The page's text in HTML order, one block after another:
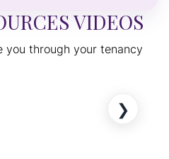
VIDEOS
you through your tenancy
❯